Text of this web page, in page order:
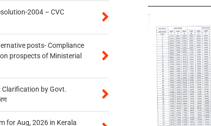
2004 – CVC
posts- Compliance
prospects of Ministerial
Clarification by Govt.
for Aug, 2026 in Kerala